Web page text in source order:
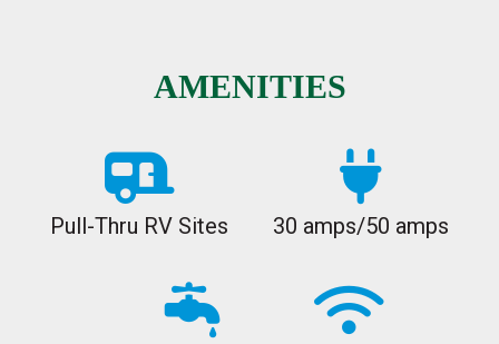
AMENITIES
Pull-Thru RV Sites 30 amps/50 amps